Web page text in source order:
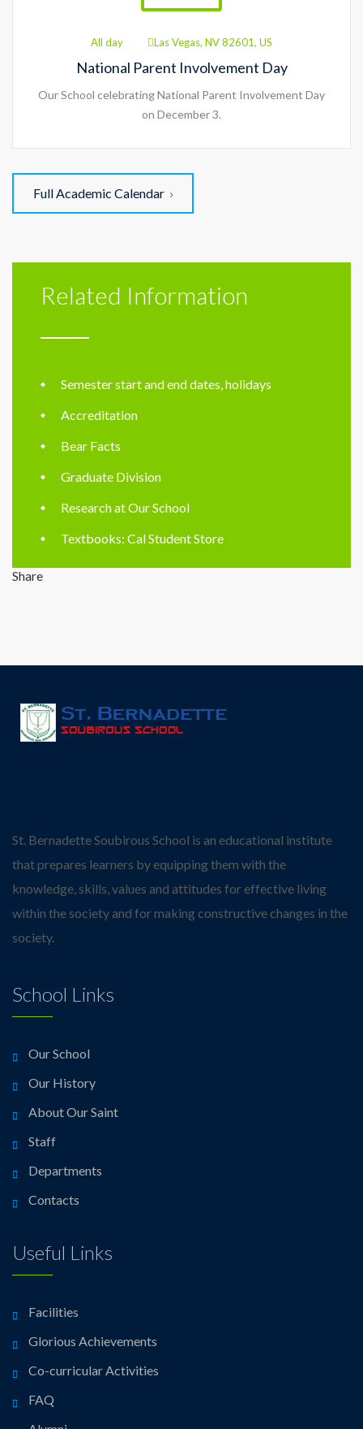
All day Las Vegas, NV 82601, US
National Parent Involvement Day
Our School celebrating National Parent Involvement Day
on December 3.
Full Academic Calendar
Related Information
Semester start and end dates, holidays
Accreditation
Bear Facts
Graduate Division
Research at Our School
Textbooks: Cal Student Store
Share
St. Bernadette Soubirous School is an educational institute
that prepares learners by equipping them with the
knowledge, skills, values and attitudes for effective living
within the society and for making constructive changes in the
society.
School Links
Our School
Our History
About Our Saint
Staff
Departments
Contacts
Useful Links
Facilities
Glorious Achievements
Co-curricular Activities
FAQ